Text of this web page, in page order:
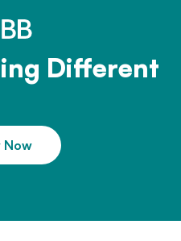
Different
Now